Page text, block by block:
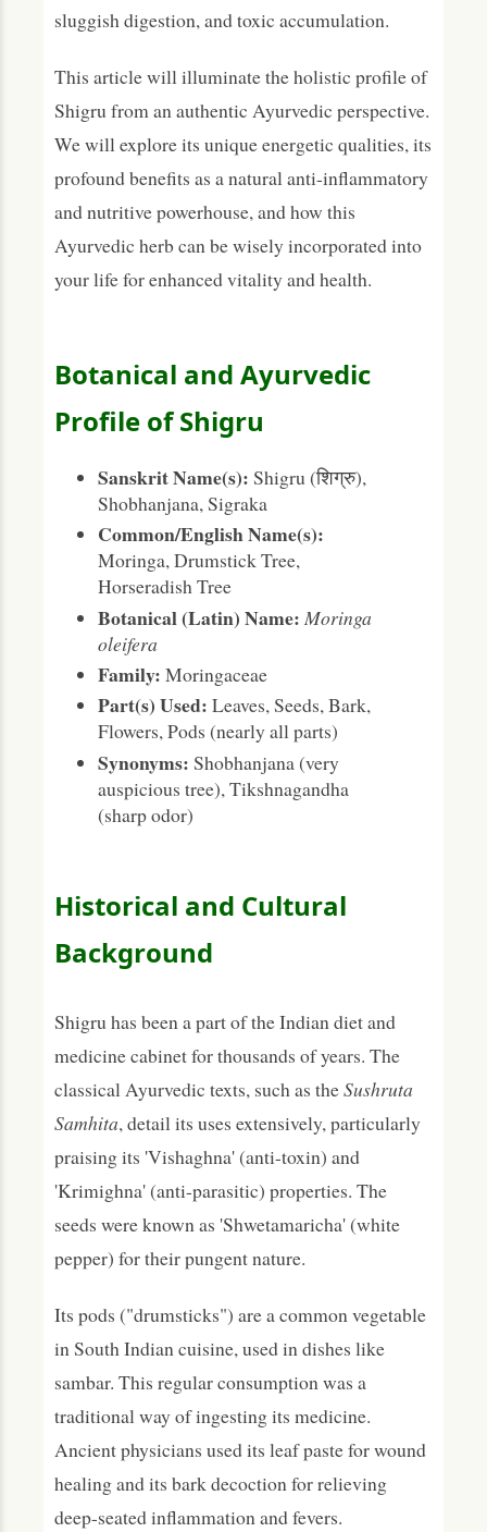
(Moringa)?
Conclusion: The Auspicious Tree for
Modern Ailments
sluggish digestion, and toxic accumulation.
This article will illuminate the holistic profile of
Shigru from an authentic Ayurvedic perspective.
We will explore its unique energetic qualities, its
profound benefits as a natural anti-inflammatory
and nutritive powerhouse, and how this
Ayurvedic herb can be wisely incorporated into
your life for enhanced vitality and health.
Botanical and Ayurvedic
Profile of Shigru
Sanskrit Name(s): Shigru (शिग्रु),
Shobhanjana, Sigraka
Common/English Name(s):
Moringa, Drumstick Tree,
Horseradish Tree
Botanical (Latin) Name: Moringa
oleifera
Family: Moringaceae
Part(s) Used: Leaves, Seeds, Bark,
Flowers, Pods (nearly all parts)
Synonyms: Shobhanjana (very
auspicious tree), Tikshnagandha
(sharp odor)
Historical and Cultural
Background
Shigru has been a part of the Indian diet and
medicine cabinet for thousands of years. The
classical Ayurvedic texts, such as theSushruta
Samhita, detail its uses extensively, particularly
praising its 'Vishaghna' (anti-toxin) and
'Krimighna' (anti-parasitic) properties. The
seeds were known as 'Shwetamaricha' (white
pepper) for their pungent nature.
Its pods ("drumsticks") are a common vegetable
in South Indian cuisine, used in dishes like
sambar. This regular consumption was a
traditional way of ingesting its medicine.
Ancient physicians used its leaf paste for wound
healing and its bark decoction for relieving
deep-seated inflammation and fevers.